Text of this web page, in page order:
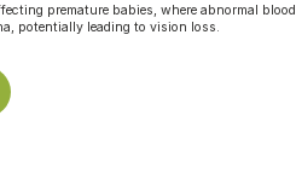
premature babies, where abnormal blood
potentially leading to vision loss.